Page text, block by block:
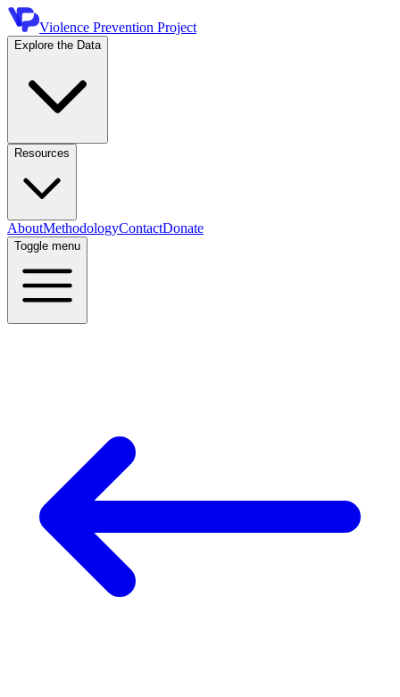
Violence Prevention Project
Explore the Data
Resources
AboutMethodologyContactDonate
Toggle menu